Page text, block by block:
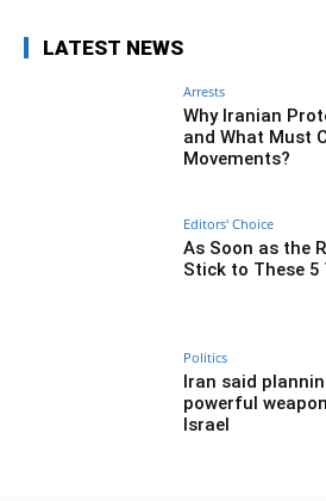
LATEST NEWS
Arrests
Why Iranian
and What Must
Movements?
Editors' Choice
As Soon as the
Stick to These
Politics
Iran said
powerful
Israel